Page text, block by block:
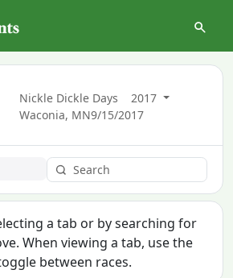
Nickle Dickle Days
2017
Waconia, MN9/15/2017
a tab or by searching for
When viewing a tab, use the
between races.